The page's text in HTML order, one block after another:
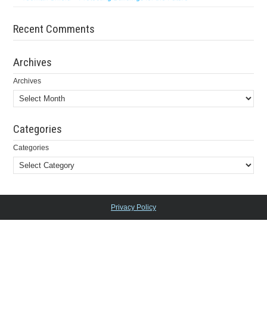
Recent Comments
Archives
Archives
Categories
Categories
Privacy Policy